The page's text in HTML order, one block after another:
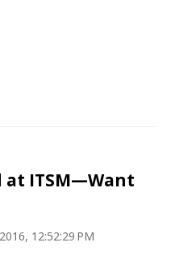
at ITSM—Want
12:52:29 PM